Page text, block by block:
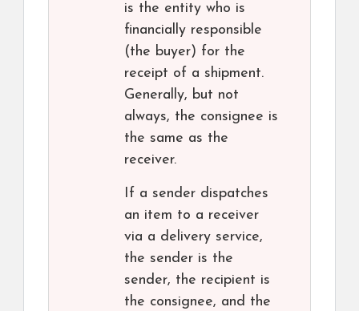
is the entity who is
financially responsible
(the buyer) for the
receipt of a shipment.
Generally, but not
always, the consignee is
the same as the
receiver.
If a sender dispatches
an item to a receiver
via a delivery service,
the sender is the
sender, the recipient is
the consignee, and the